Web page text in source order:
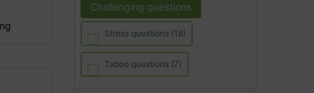
Challenging questions
Stress questions (18)
Taboo questions (7)